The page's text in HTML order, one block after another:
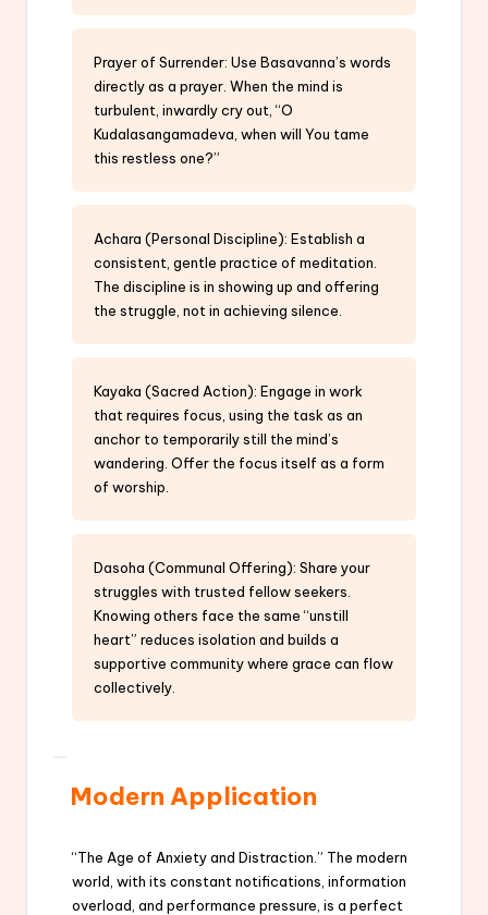
Prayer of Surrender: Use Basavanna’s words
directly as a prayer. When the mind is
turbulent, inwardly cry out, “O
Kudalasangamadeva, when will You tame
this restless one?”
Achara (Personal Discipline): Establish a
consistent, gentle practice of meditation.
The discipline is in showing up and offering
the struggle, not in achieving silence.
Kayaka (Sacred Action): Engage in work
that requires focus, using the task as an
anchor to temporarily still the mind’s
wandering. Offer the focus itself as a form
of worship.
Dasoha (Communal Offering): Share your
struggles with trusted fellow seekers.
Knowing others face the same “unstill
heart” reduces isolation and builds a
supportive community where grace can flow
collectively.
Modern Application
“The Age of Anxiety and Distraction.” The modern
world, with its constant notifications, information
overload, and performance pressure, is a perfect